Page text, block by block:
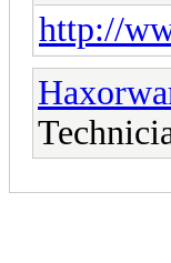
http://